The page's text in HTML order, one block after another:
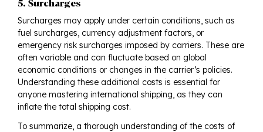
5. Surcharges
Surcharges may apply under certain conditions, such as
fuel surcharges, currency adjustment factors, or
emergency risk surcharges imposed by carriers. These are
often variable and can fluctuate based on global
economic conditions or changes in the carrier’s policies.
Understanding these additional costs is essential for
anyone mastering international shipping, as they can
inflate the total shipping cost.
To summarize, a thorough understanding of the costs of